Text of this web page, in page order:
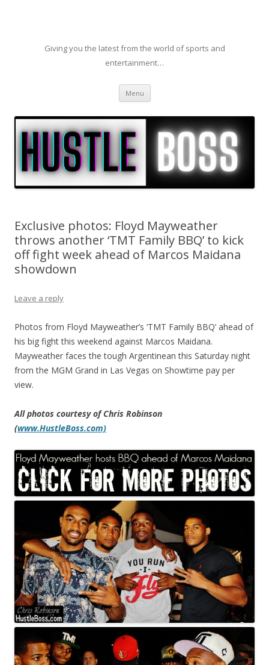
Giving you the latest from the world of sports and
entertainment…
Menu Skip to content
Exclusive photos: Floyd Mayweather
throws another ‘TMT Family BBQ’ to kick
off fight week ahead of Marcos Maidana
showdown
Leave a reply
Photos from Floyd Mayweather’s ‘TMT Family BBQ’ ahead of
his big fight this weekend against Marcos Maidana.
Mayweather faces the tough Argentinean this Saturday night
from the MGM Grand in Las Vegas on Showtime pay per
view.
All photos courtesy of Chris Robinson
(www.HustleBoss.com)